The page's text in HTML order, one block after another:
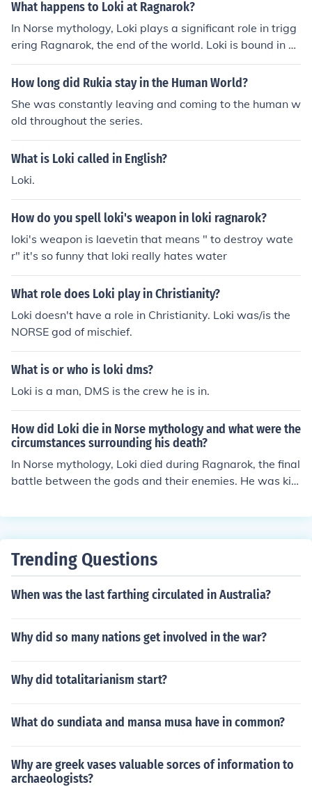
What happens to Loki at Ragnarok?
In Norse mythology, Loki plays a significant role in trigg
ering Ragnarok, the end of the world. Loki is bound in p
unishment for his chaotic deeds, and at Ragnarok, he br
eaks free to lead the forces of chaos against the gods, r
d. Loki ultimately meets his doom at the hands of Heim
dall during the final battle.
How long did Rukia stay in the Human World?
She was constantly leaving and coming to the human w
old throughout the series.
What is Loki called in English?
Loki.
How do you spell loki's weapon in loki ragnarok?
loki's weapon is laevetin that means " to destroy wate
r" it's so funny that loki really hates water
What role does Loki play in Christianity?
Loki doesn't have a role in Christianity. Loki was/is the
NORSE god of mischief.
What is or who is loki dms?
Loki is a man, DMS is the crew he is in.
How did Loki die in Norse mythology and what were the
circumstances surrounding his death?
In Norse mythology, Loki died during Ragnarok, the final
battle between the gods and their enemies. He was kill
e. Loki's death marked the end of the world as the gods
Trending Questions
When was the last farthing circulated in Australia?
Why did so many nations get involved in the war?
Why did totalitarianism start?
What do sundiata and mansa musa have in common?
Why are greek vases valuable sorces of information to
archaeologists?